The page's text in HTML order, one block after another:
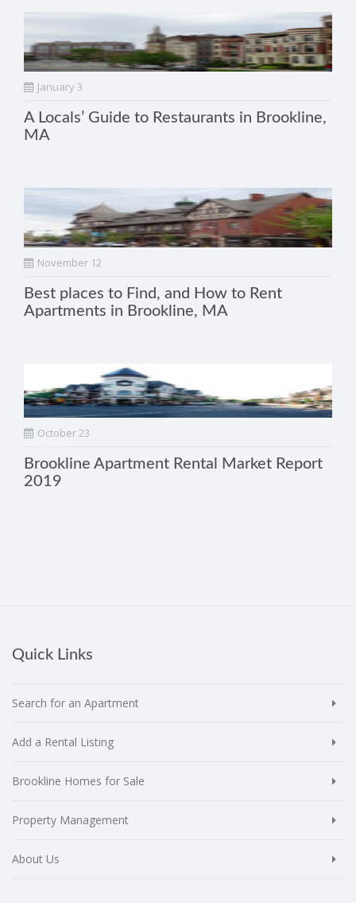
January 3
A Locals’ Guide to Restaurants in Brookline,
MA
November 12
Best places to Find, and How to Rent
Apartments in Brookline, MA
October 23
Brookline Apartment Rental Market Report
2019
Quick Links
Search for an Apartment
Add a Rental Listing
Brookline Homes for Sale
Property Management
About Us